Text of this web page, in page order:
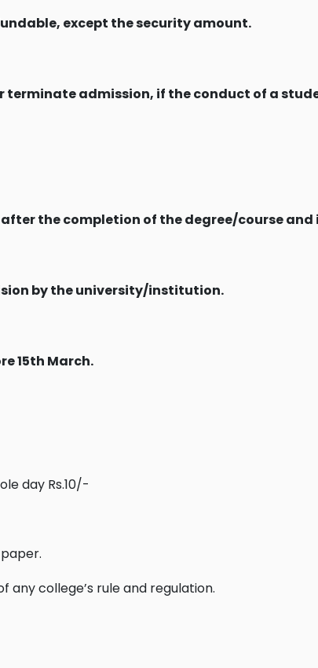
except the security amount.
terminate admission, if the conduct of a
the completion of the degree/course
by the university/institution.
15th March.
day Rs.10/-
college’s rule and regulation.